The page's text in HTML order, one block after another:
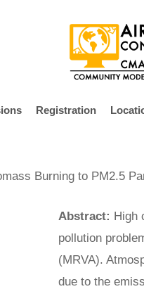
Registration
Burning to PM2.5
Abstract: High
pollution
(MRVA).
due to the